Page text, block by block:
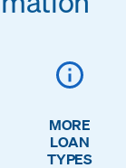
MORE
LOAN
TYPES